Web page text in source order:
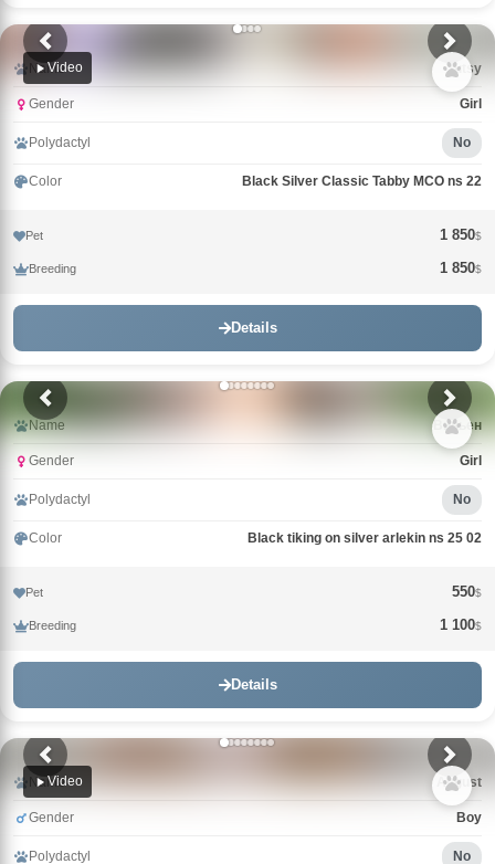
Video
Name Tutsy
Gender Girl
Polydactyl No
Color Black Silver Classic Tabby MCO ns 22
Pet 1 850$
Breeding 1 850$
Details
Name Вивьен
Gender Girl
Polydactyl No
Color Black tiking on silver arlekin ns 25 02
Pet 550$
Breeding 1 100$
Details
Video
Name Avgust
Gender Boy
Polydactyl No